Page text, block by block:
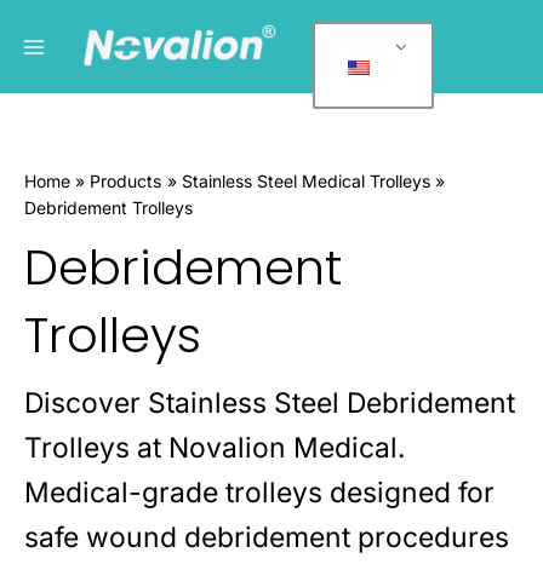
容
Menu
r
c
t
c
a
t
g
Home Products
Stainless Steel Medical Trolleys
Debridement Trolleys
Debridement
Trolleys
Discover Stainless Steel Debridement
Trolleys at Novalion Medical.
Medical-grade trolleys designed for
safe wound debridement procedures